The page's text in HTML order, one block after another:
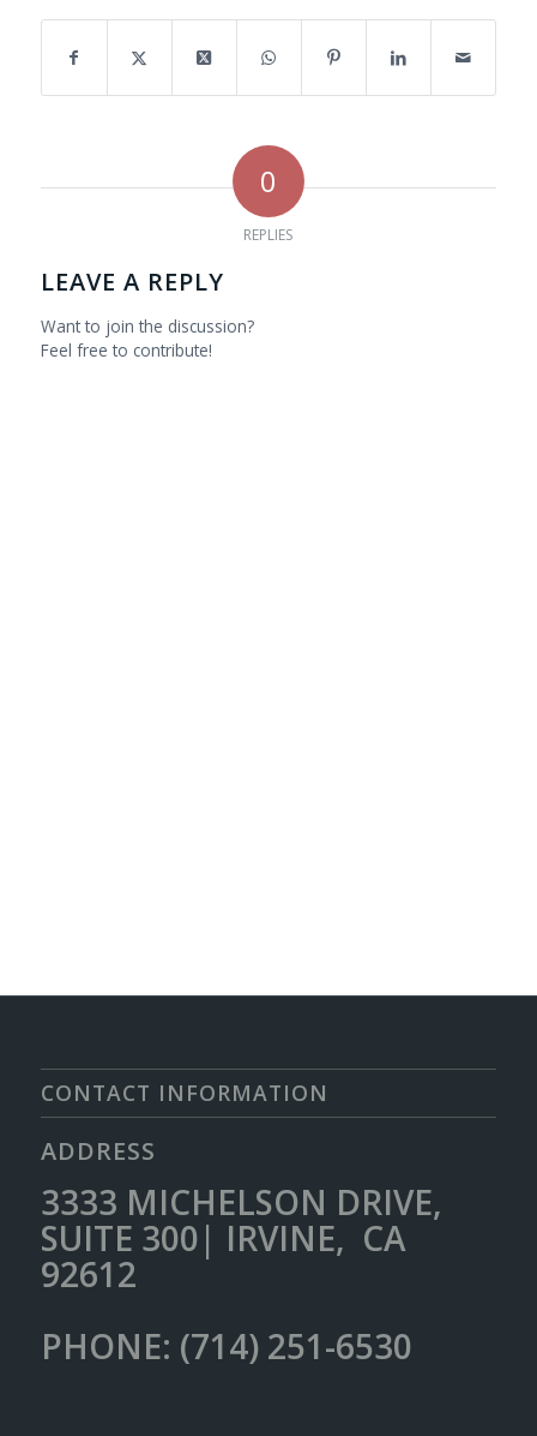
0
REPLIES
LEAVE A REPLY
Want to join the discussion?
Feel free to contribute!
CONTACT INFORMATION
ADDRESS
3333 MICHELSON DRIVE,
SUITE 300| IRVINE, CA
92612
PHONE: (714) 251-6530